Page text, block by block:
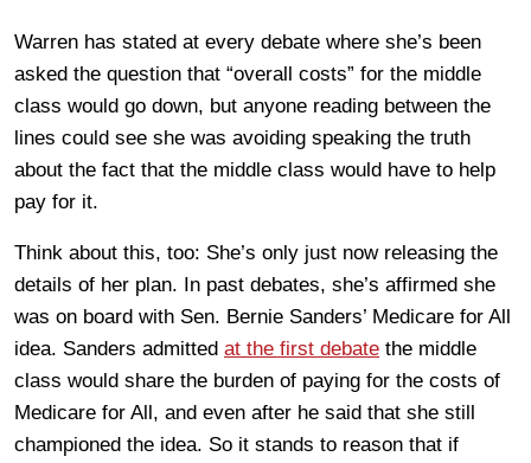
Warren has stated at every debate where she’s been
asked the question that “overall costs” for the middle
class would go down, but anyone reading between the
lines could see she was avoiding speaking the truth
about the fact that the middle class would have to help
pay for it.
Think about this, too: She’s only just now releasing the
details of her plan. In past debates, she’s affirmed she
was on board with Sen. Bernie Sanders’ Medicare for All
idea. Sanders admitted at the first debate the middle
class would share the burden of paying for the costs of
Medicare for All, and even after he said that she still
championed the idea. So it stands to reason that if